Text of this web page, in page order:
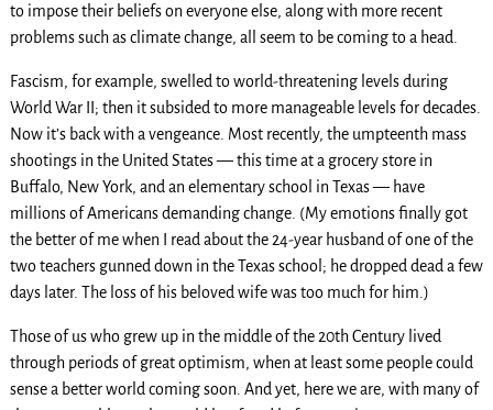
to impose their beliefs on everyone else, along with more recent
problems such as climate change, all seem to be coming to a head.
Fascism, for example, swelled to world-threatening levels during
World War II; then it subsided to more manageable levels for decades.
Now it’s back with a vengeance. Most recently, the umpteenth mass
shootings in the United States — this time at a grocery store in
Buffalo, New York, and an elementary school in Texas — have
millions of Americans demanding change. (My emotions finally got
the better of me when I read about the 24-year husband of one of the
two teachers gunned down in the Texas school; he dropped dead a few
days later. The loss of his beloved wife was too much for him.)
Those of us who grew up in the middle of the 20th Century lived
through periods of great optimism, when at least some people could
sense a better world coming soon. And yet, here we are, with many of